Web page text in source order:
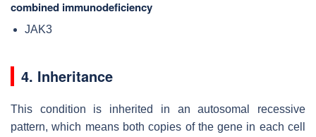
combined immunodeficiency
JAK3
4. Inheritance
This condition is inherited in an autosomal recessive
pattern, which means both copies of the gene in each cell